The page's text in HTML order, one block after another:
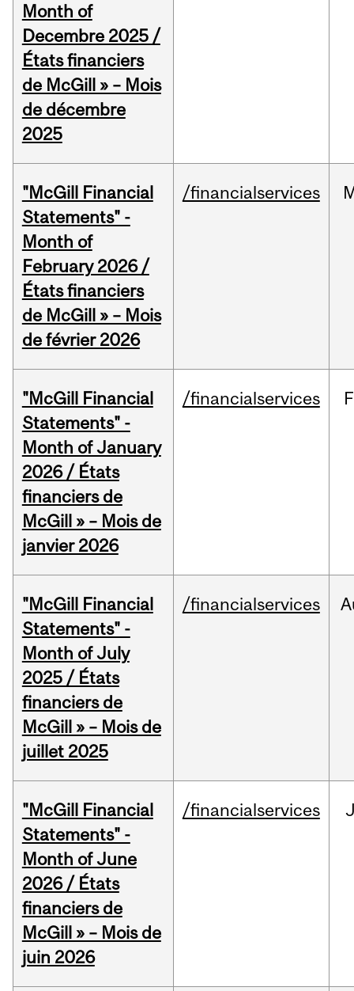
Month of
Decembre 2025 /
États financiers
de McGill » – Mois
de décembre
2025
"McGill Financial
Statements" -
Month of
February 2026 /
États financiers
de McGill » – Mois
de février 2026
/financialservices
"McGill Financial
Statements" -
Month of January
2026 / États
financiers de
McGill » – Mois de
janvier 2026
/financialservices
"McGill Financial
Statements" -
Month of July
2025 / États
financiers de
McGill » – Mois de
juillet 2025
/financialservices
"McGill Financial
Statements" -
Month of June
2026 / États
financiers de
McGill » – Mois de
juin 2026
/financialservices